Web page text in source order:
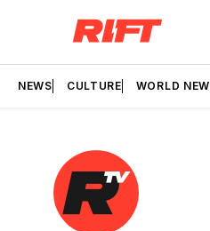
NEWS CULTURE WORLD